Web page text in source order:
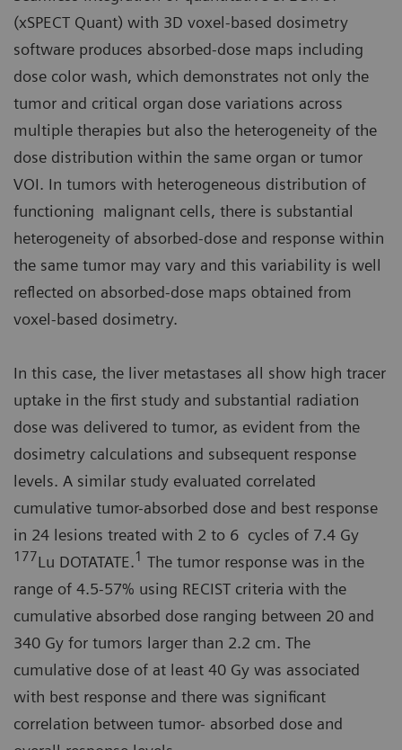
(xSPECT Quant) with 3D voxel-based dosimetry
software produces absorbed-dose maps including
dose color wash, which demonstrates not only the
tumor and critical organ dose variations across
multiple therapies but also the heterogeneity of the
dose distribution within the same organ or tumor
VOI. In tumors with heterogeneous distribution of
functioning malignant cells, there is substantial
heterogeneity of absorbed-dose and response within
the same tumor may vary and this variability is well
reflected on absorbed-dose maps obtained from
voxel-based dosimetry.
In this case, the liver metastases all show high tracer
uptake in the first study and substantial radiation
dose was delivered to tumor, as evident from the
dosimetry calculations and subsequent response
levels. A similar study evaluated correlated
cumulative tumor-absorbed dose and best response
in 24 lesions treated with 2 to 6 cycles of 7.4 Gy
177Lu DOTATATE.1 The tumor response was in the
range of 4.5-57% using RECIST criteria with the
cumulative absorbed dose ranging between 20 and
340 Gy for tumors larger than 2.2 cm. The
cumulative dose of at least 40 Gy was associated
with best response and there was significant
correlation between tumor- absorbed dose and